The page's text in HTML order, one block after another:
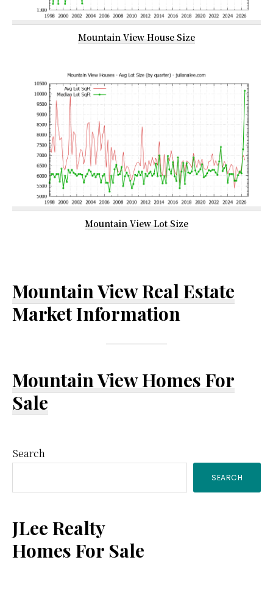
Mountain View House Size
Mountain View Lot Size
Mountain View Real Estate
Market Information
Mountain View Homes For
Sale
Primary
Sidebar
Search
SEARCH
JLee Realty
Homes For Sale